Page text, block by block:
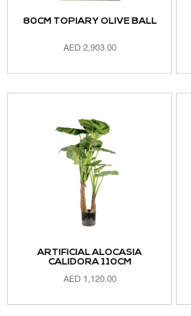
80CM TOPIARY OLIVE BALL
AED 2,903.00
ARTIFICIAL ALOCASIA
CALIDORA 110CM
AED 1,120.00